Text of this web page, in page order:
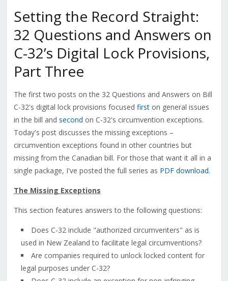
Setting the Record Straight:
32 Questions and Answers on
C-32’s Digital Lock Provisions,
Part Three
The first two posts on the 32 Questions and Answers on Bill
C-32's digital lock provisions focused firston general issues
in the bill and second on C-32's circumvention exceptions.
Today's post discusses the missing exceptions –
circumvention exceptions found in other countries but
missing from the Canadian bill. For those that want it all in a
single package, I've posted the full series as PDF download.
The Missing Exceptions
This section features answers to the following questions:
Does C-32 include "authorized circumventers" as is
used in New Zealand to facilitate legal circumventions?
Are companies required to unlock locked content for
legal purposes under C-32?